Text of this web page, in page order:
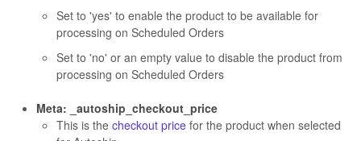
Set to 'yes' to enable the product to be available for
processing on Scheduled Orders
Set to 'no' or an empty value to disable the product from
processing on Scheduled Orders
Meta: _autoship_checkout_price
This is the checkout price for the product when selected